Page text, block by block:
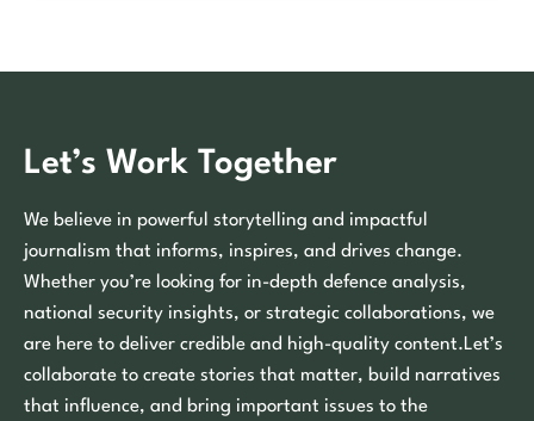
Let’s Work Together
We believe in powerful storytelling and impactful
journalism that informs, inspires, and drives change.
Whether you’re looking for in-depth defence analysis,
national security insights, or strategic collaborations, we
are here to deliver credible and high-quality content.Let’s
collaborate to create stories that matter, build narratives
that influence, and bring important issues to the